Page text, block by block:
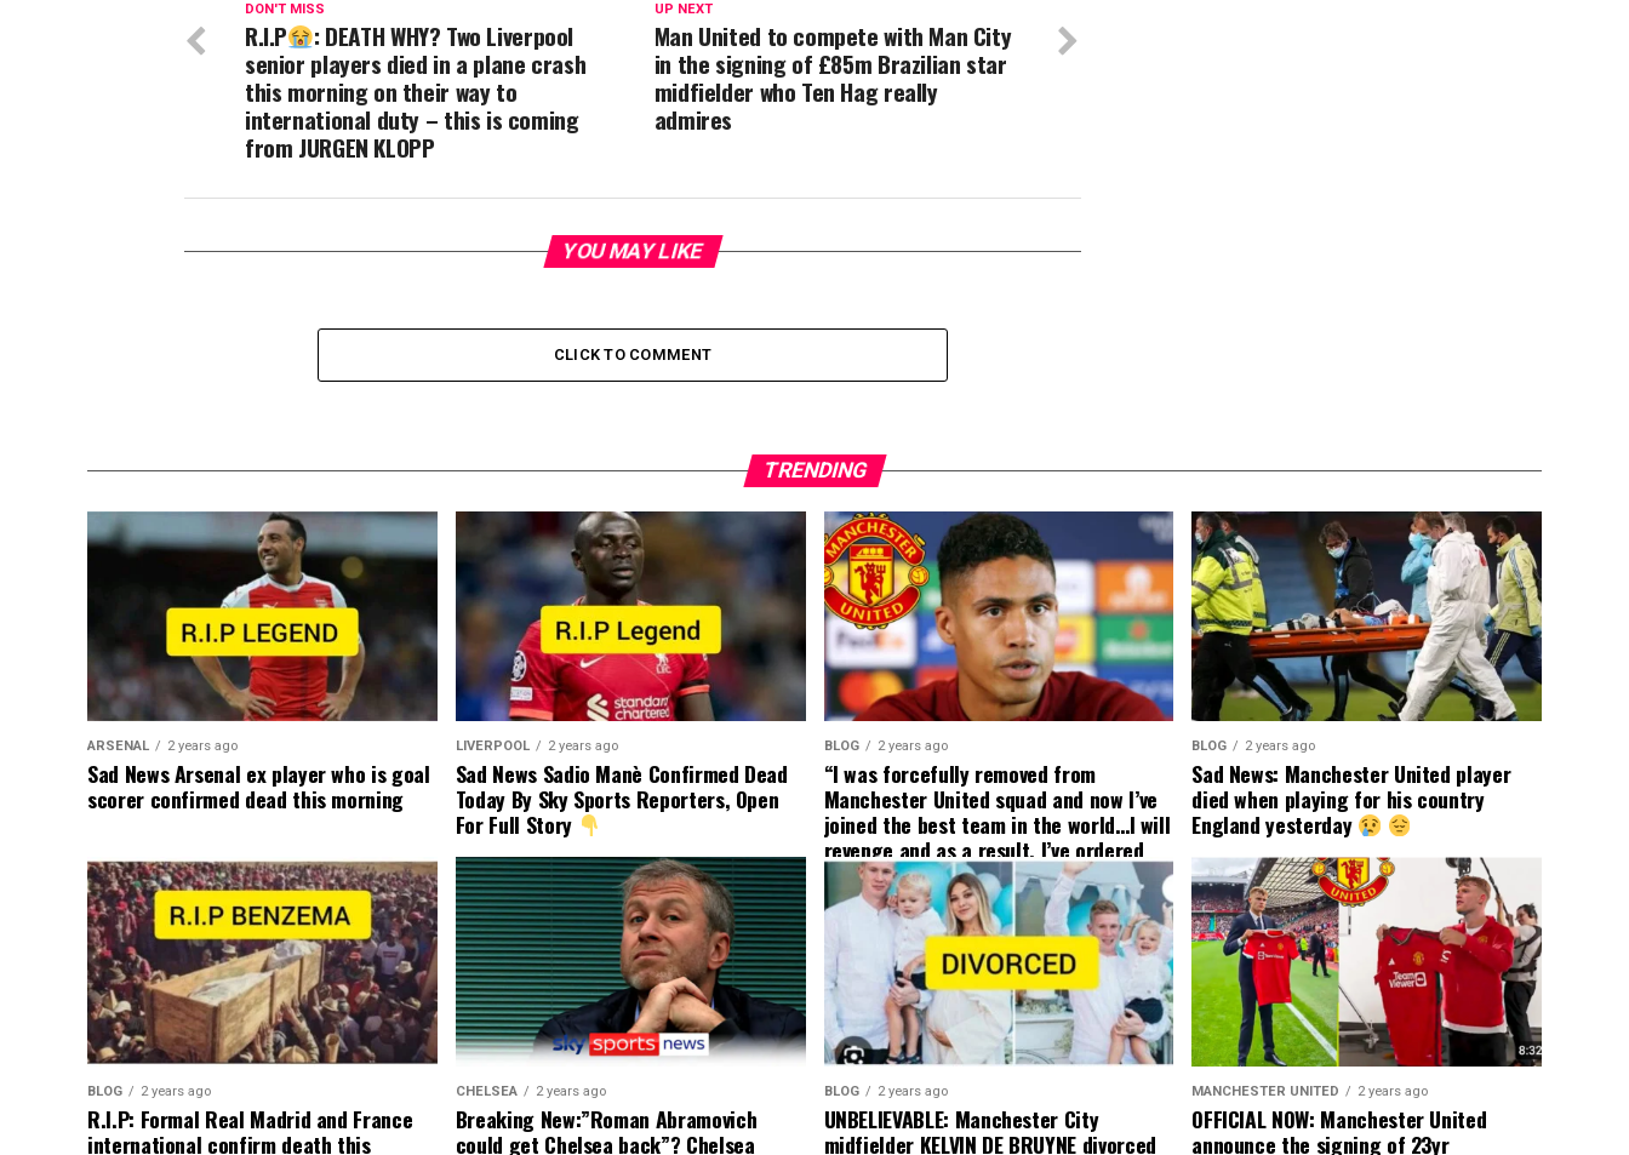
UP NEXT
Man United to compete with Man City
in the signing of £85m Brazilian star
midfielder who Ten Hag really
admires
DON'T MISS
R.I.P : DEATH WHY? Two Liverpool
senior players died in a plane crash
this morning on their way to
international duty – this is coming
from JURGEN KLOPP
YOU MAY LIKE
CLICK TO COMMENT
TRENDING
ARSENAL 2 years ago
Sad News Arsenal ex player who is goal
scorer confirmed dead this morning
LIVERPOOL 2 years ago
Sad News Sadio Manè Confirmed Dead
Today By Sky Sports Reporters, Open
For Full Story
BLOG 2 years ago
“I was forcefully removed from
Manchester United squad and now I’ve
joined the best team in the world…I will
revenge and as a result, I’ve ordered
my friend who’s their best player
currently to leave there with immediate
effect and he has agreed”: Former Man
United player angered by United
decision to removed him from the
squad as he ordered the Club’s best
player to leave immediately.
BLOG 2 years ago
Sad News: Manchester United player
died when playing for his country
England yesterday
BLOG 2 years ago
R.I.P: Formal Real Madrid and France
international confirm death this
CHELSEA 2 years ago
Breaking New:”Roman Abramovich
could get Chelsea back”? Chelsea
BLOG 2 years ago
UNBELIEVABLE: Manchester City
midfielder KELVIN DE BRUYNE divorced
MANCHESTER UNITED 2 years ago
OFFICIAL NOW: Manchester United
announce the signing of 23yr